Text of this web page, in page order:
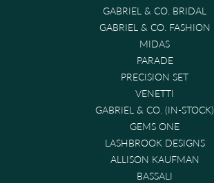
GABRIEL & CO. BRIDAL
GABRIEL & CO. FASHION
MIDAS
PARADE
PRECISION SET
VENETTI
GABRIEL & CO. (IN-STOCK)
GEMS ONE
LASHBROOK DESIGNS
ALLISON KAUFMAN
BASSALI